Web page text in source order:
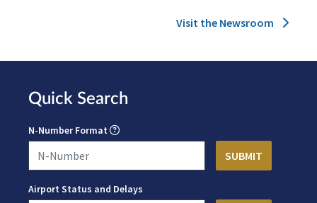
Visit the Newsroom
Quick Search
N-Number Format
Airport Status and Delays